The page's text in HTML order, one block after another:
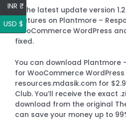
In the latest update version
features on Plantmore –
WooCommerce WordPress
fixed.
You can download Plantmore
for WooCommerce WordPress
resources.mdasik.com for
Club. You’ll receive the exact
download from the original
can save your money up to
INR ₹
USD $